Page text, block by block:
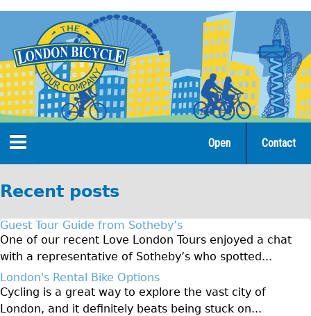
navigation
Home
Open Tours
The Gold Classic Tour
Total e-London
♥Love London Tour
Contact
Open
Recent posts
Guest Tour Guide from Sotheby’s
One of our recent Love London Tours enjoyed a chat
with a representative of Sotheby’s who spotted...
London's Rental Bike Options
Cycling is a great way to explore the vast city of
London, and it definitely beats being stuck on...